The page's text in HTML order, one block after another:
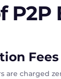
P2P
Fees
are charged